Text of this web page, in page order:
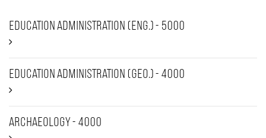
Education Administration (Eng.) - 5000
Education Administration (Geo.) - 4000
Archaeology - 4000